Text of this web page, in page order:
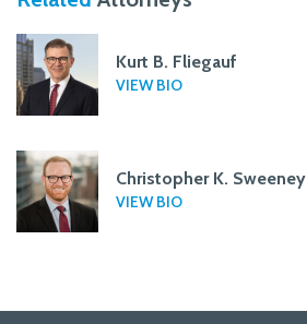
Kurt B. Fliegauf
VIEW BIO
Christopher K. Sweeney
VIEW BIO